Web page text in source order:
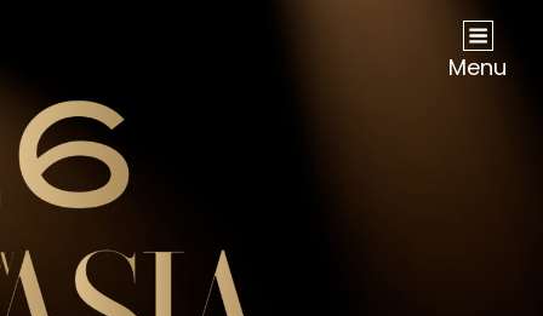
NOW Travel Asia Global Awards 2026Menu